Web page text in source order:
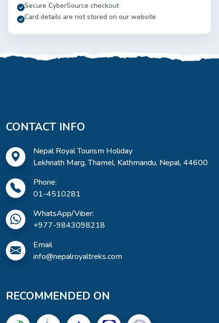
Secure CyberSource checkout
Card details are not stored on our website
CONTACT INFO
Nepal Royal Tourism Holiday
Lekhnath Marg, Thamel, Kathmandu, Nepal, 44600
Phone:
01-4510281
WhatsApp/Viber:
+977-9843098218
Email
info@nepalroyaltreks.com
RECOMMENDED ON